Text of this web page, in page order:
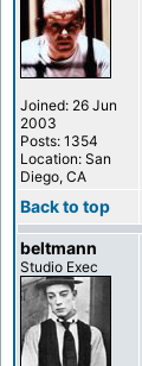
Joined: 26 Jun
2003
Posts: 1354
Location: San
Diego, CA
Back to top
beltmann
Studio Exec